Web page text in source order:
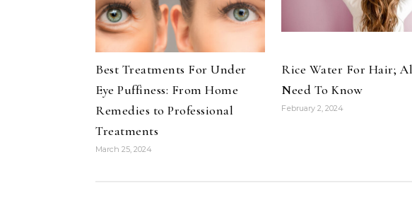
Best Treatments For Under
Eye Puffiness: From Home
Remedies to Professional
Treatments
March 25, 2024
Rice Water For Hair;
Need To Know
February 2, 2024